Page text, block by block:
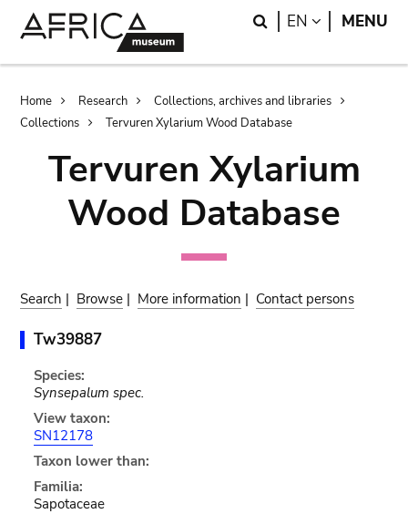
Search
EN LANGUAGE
MENU
Breadcrumb
Home Research
Collections, archives and libraries
Collections
Tervuren Xylarium Wood Database
Tervuren Xylarium
Wood Database
Search | Browse | More information | Contact persons
Tw39887
Species:
Synsepalum spec.
View taxon:
SN12178
Taxon lower than:
Familia:
Sapotaceae